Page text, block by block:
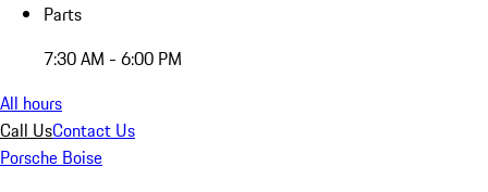
Parts
7:30 AM - 6:00 PM
All hours
Call UsContact Us
Porsche Boise